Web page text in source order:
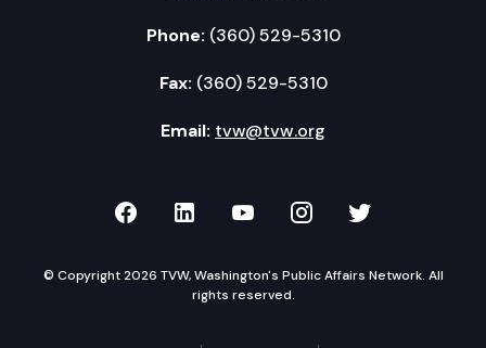
Phone: (360) 529-5310
Fax: (360) 529-5310
Email: tvw@tvw.org
TVW on Facebook
TVW on LinkedIn
TVW on YouTube
TVW onTVW on
© Copyright 2026 TVW, Washington's Public Affairs Network. All
rights reserved.